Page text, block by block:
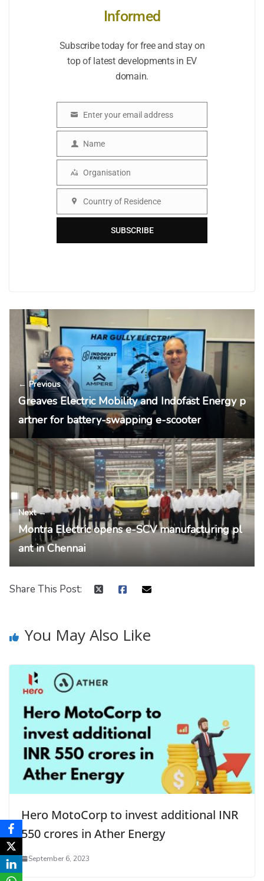
Informed
Subscribe today for free and stay on
top of latest developments in EV
domain.
Enter your email address
Name
Name
Organisation
Organisation
Country
Country of Residence
SUBSCRIBE
← Previous
Greaves Electric Mobility and Indofast Energy p
artner for battery-swapping e-scooter
Next →
Montra Electric opens e-SCV manufacturing pl
ant in Chennai
Share This Post:
You May Also Like
Hero MotoCorp to invest additional INR
550 crores in Ather Energy
September 6, 2023